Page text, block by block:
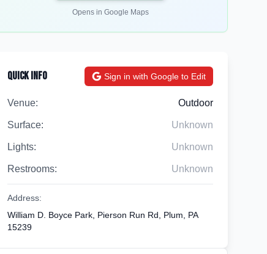
Opens in Google Maps
Quick Info Sign in with Google to Edit
Venue: Outdoor
Surface: Unknown
Lights: Unknown
Restrooms: Unknown
Address:
William D. Boyce Park, Pierson Run Rd, Plum, PA
15239